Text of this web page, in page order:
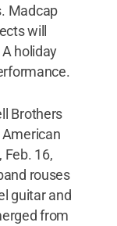
Madcap
will
holiday
Brothers
Feb. 16,
rouses
guitar and
from